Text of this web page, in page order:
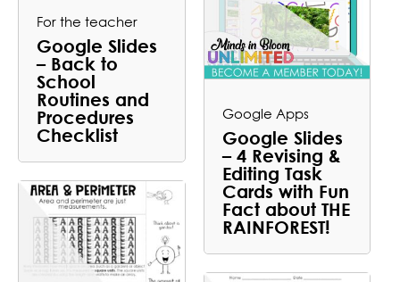
For the teacher
Google Slides
– Back to
School
Routines and
Procedures
Checklist
Google Apps
Google Slides
– 4 Revising &
Editing Task
Cards with Fun
Fact about THE
RAINFOREST!